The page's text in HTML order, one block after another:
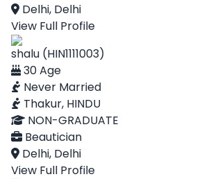
Delhi, Delhi
View Full Profile
shalu (HIN1111003)
30 Age
Never Married
Thakur, HINDU
NON-GRADUATE
Beautician
Delhi, Delhi
View Full Profile